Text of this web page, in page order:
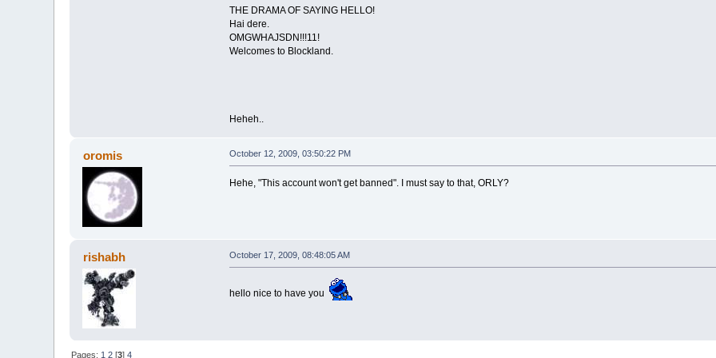
THE DRAMA OF SAYING HELLO!
Hai dere.
OMGWHAJSDN!!!11!
Welcomes to Blockland.
Heheh..
oromis October 12, 2009, 03:50:22 PM
Hehe, "This account won't get banned". I must say to that, ORLY?
rishabh October 17, 2009, 08:48:05 AM
hello nice to have you
Pages: 1 2 [3]4